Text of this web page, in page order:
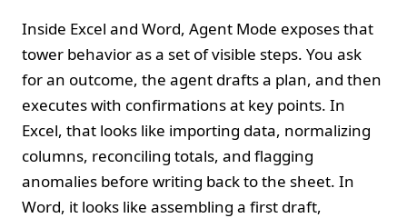
Inside Excel and Word, Agent Mode exposes that
tower behavior as a set of visible steps. You ask
for an outcome, the agent drafts a plan, and then
executes with confirmations at key points. In
Excel, that looks like importing data, normalizing
columns, reconciling totals, and flagging
anomalies before writing back to the sheet. In
Word, it looks like assembling a first draft,